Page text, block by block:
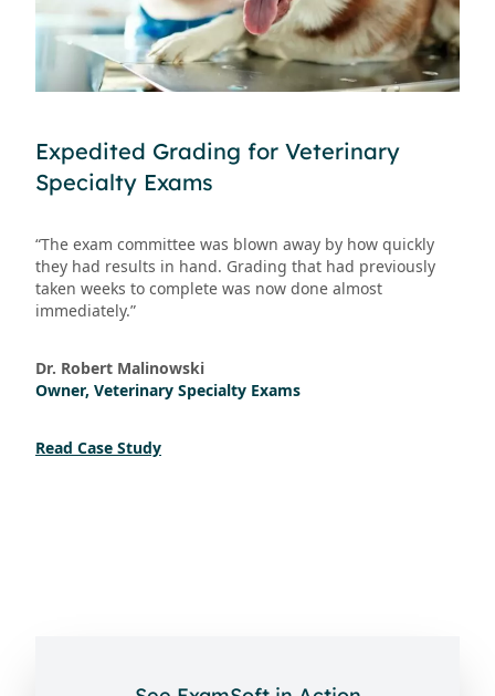
Expedited Grading for Veterinary
Specialty Exams
“The exam committee was blown away by how quickly
they had results in hand. Grading that had previously
taken weeks to complete was now done almost
immediately.”
Dr. Robert Malinowski
Owner, Veterinary Specialty Exams
Read Case Study